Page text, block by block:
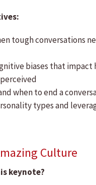
tough conversations
biases that impact
when to end a
types and
Culture
keynote?